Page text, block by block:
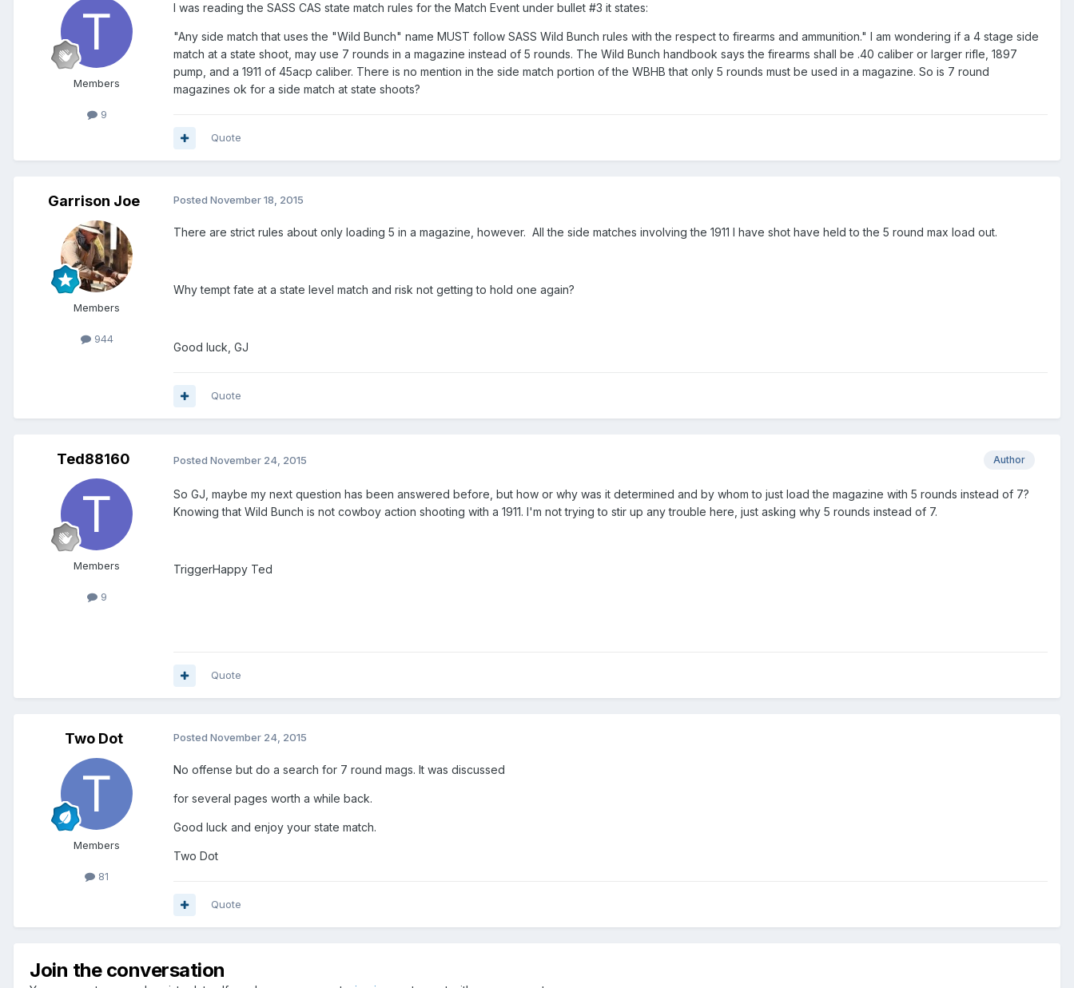
Members
9
I was reading the SASS CAS state match rules for the Match Event under bullet #3 it states:
"Any side match that uses the "Wild Bunch" name MUST follow SASS Wild Bunch rules with the respect to firearms and ammunition." I am wondering if a 4 stage side
match at a state shoot, may use 7 rounds in a magazine instead of 5 rounds. The Wild Bunch handbook says the firearms shall be .40 caliber or larger rifle, 1897
pump, and a 1911 of 45acp caliber. There is no mention in the side match portion of the WBHB that only 5 rounds must be used in a magazine. So is 7 round
magazines ok for a side match at state shoots?
Quote
Garrison Joe
Members
944
Posted November 18, 2015
There are strict rules about only loading 5 in a magazine, however. All the side matches involving the 1911 I have shot have held to the 5 round max load out.
Why tempt fate at a state level match and risk not getting to hold one again?
Good luck, GJ
Quote
Ted88160
Members
9
Author
Posted November 24, 2015
So GJ, maybe my next question has been answered before, but how or why was it determined and by whom to just load the magazine with 5 rounds instead of 7?
Knowing that Wild Bunch is not cowboy action shooting with a 1911. I'm not trying to stir up any trouble here, just asking why 5 rounds instead of 7.
TriggerHappy Ted
Quote
Two Dot
Members
81
Posted November 24, 2015
No offense but do a search for 7 round mags. It was discussed
for several pages worth a while back.
Good luck and enjoy your state match.
Two Dot
Quote
Join the conversation